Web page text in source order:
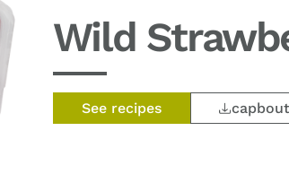
Wild
See recipes